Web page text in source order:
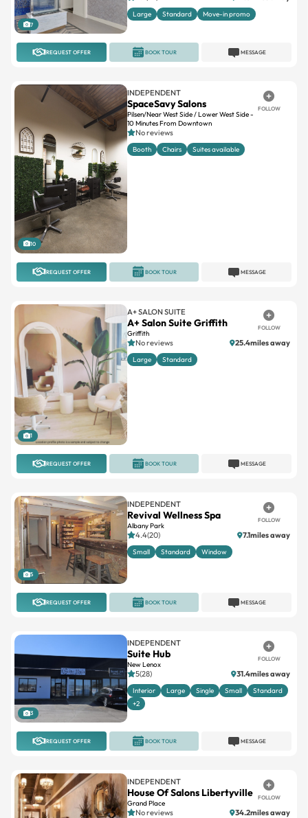
7
Large Standard Move-in promo
REQUEST OFFER MESSAGE
BOOK TOUR
10
INDEPENDENT
SpaceSavy Salons
Pilsen/Near West Side / Lower West Side -
10 Minutes From Downtown
FOLLOW
No reviews
Booth Chairs Suites available
REQUEST OFFER MESSAGE
BOOK TOUR
1
A+ SALON SUITE
A+ Salon Suite Griffith
Griffith
FOLLOW
No reviews 25.4miles away
Large Standard
REQUEST OFFER MESSAGE
BOOK TOUR
5
INDEPENDENT
Revival Wellness Spa
Albany Park
FOLLOW
4.4(20) 7.1miles away
Small Standard Window
REQUEST OFFER MESSAGE
BOOK TOUR
3
INDEPENDENT
Suite Hub
New Lenox
FOLLOW
5(28) 31.4miles away
Interior Large Single Small
Standard
+2
REQUEST OFFER MESSAGE
BOOK TOUR
INDEPENDENT
House Of Salons Libertyville
Grand Place
FOLLOW
No reviews 34.2miles away